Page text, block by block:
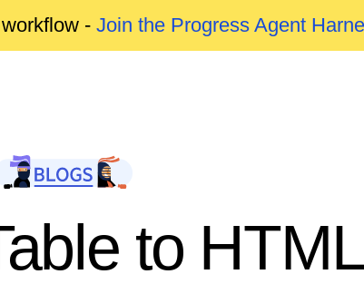
- Join the Progress Agent
to